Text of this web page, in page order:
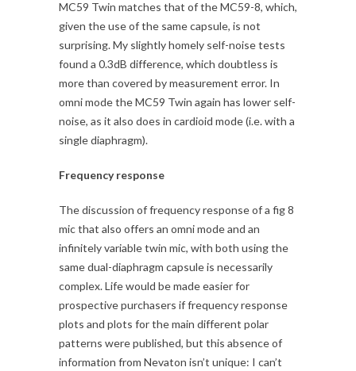
MC59 Twin matches that of the MC59-8, which,
given the use of the same capsule, is not
surprising. My slightly homely self-noise tests
found a 0.3dB difference, which doubtless is
more than covered by measurement error. In
omni mode the MC59 Twin again has lower self-
noise, as it also does in cardioid mode (i.e. with a
single diaphragm).
Frequency response
The discussion of frequency response of a fig 8
mic that also offers an omni mode and an
infinitely variable twin mic, with both using the
same dual-diaphragm capsule is necessarily
complex. Life would be made easier for
prospective purchasers if frequency response
plots and plots for the main different polar
patterns were published, but this absence of
information from Nevaton isn’t unique: I can’t